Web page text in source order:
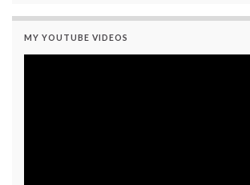
MY YOUTUBE VIDEOS